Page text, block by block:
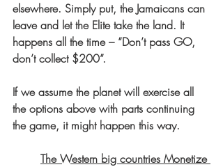
elsewhere. Simply put, the Jamaicans can
leave and let the Elite take the land. It
happens all the time – “Don’t pass GO,
don’t collect $200”.
If we assume the planet will exercise all
the options above with parts continuing
the game, it might happen this way.
The Western big countries Monetize